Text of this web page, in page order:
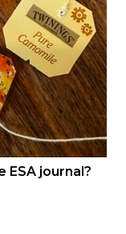
ESA journal?